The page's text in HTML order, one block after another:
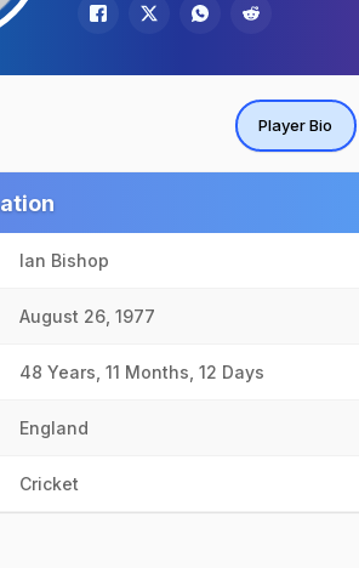
Player Bio
Ian Bishop
August 26, 1977
48 Years, 11 Months, 12 Days
England
Cricket